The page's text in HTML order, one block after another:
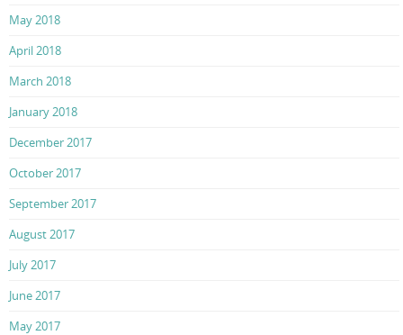
May 2018
April 2018
March 2018
January 2018
December 2017
October 2017
September 2017
August 2017
July 2017
June 2017
May 2017